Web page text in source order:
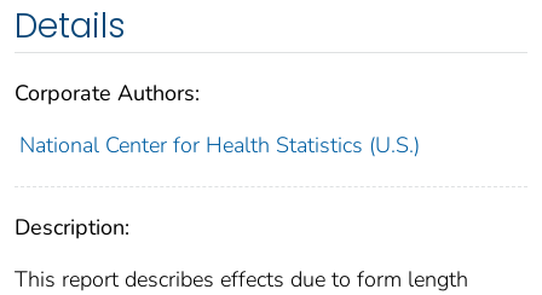
Details
Corporate Authors:
National Center for Health Statistics (U.S.)
Description:
This report describes effects due to form length